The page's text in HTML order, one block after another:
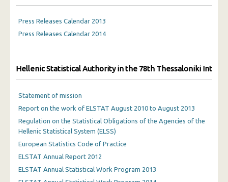
Press Releases Calendar 2013
Press Releases Calendar 2014
Hellenic Statistical Authority in the 78th Thessaloniki
Statement of mission
Report on the work of ELSTAT August 2010 to August 2013
Regulation on the Statistical Obligations of the Agencies of the
Hellenic Statistical System (ELSS)
European Statistics Code of Practice
ELSTAT Annual Report 2012
ELSTAT Annual Statistical Work Program 2013